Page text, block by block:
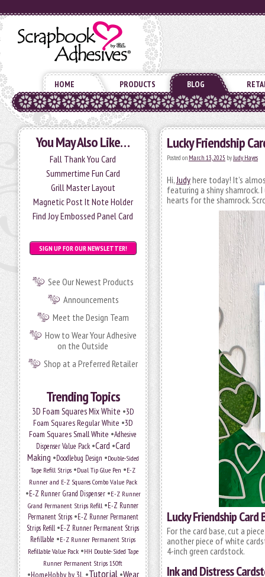
HOME PRODUCTS BLOG
You May Also Like…
Fall Thank You Card
Summertime Fun Card
Grill Master Layout
Magnetic Post It Note Holder
Find Joy Embossed Panel Card
SIGN UP FOR OUR NEWSLETTER!
See Our Newest Products
Announcements
Meet the Design Team
How to Wear Your Adhesive
on the Outside
Shop at a Preferred Retailer
Trending Topics
3D Foam Squares Mix White •3D
Foam Squares Regular White •3D
Foam Squares Small White •Adhesive
Dispenser Value Pack•Card •Card
Making •Doodlebug Design •Double-Sided
Tape Refill Strips•Dual Tip Glue Pen •E-Z
Runner and E-Z Squares Combo Value Pack
•E-Z Runner Grand Dispenser•E-Z Runner
Grand Permanent Strips Refill•E-Z Runner
Permanent Strips•E-Z Runner Permanent
Strips Refill •E-Z Runner Permanent Strips
Refillable •E-Z Runner Permanent Strips
Refillable Value Pack•HH Double-Sided Tape
Runner Permanent Strips 150ft
•HomeHobby by 3L•Tutorial•Wear
Lucky Friendship
Posted on March 13, 2025 byJudy Hayes
Hi,Judyhere today! It’s
featuring a shiny shamrock.
hearts for the shamrock.
Lucky Friendship Card
For the card base, cut a
another piece of white
4-inch green cardstock.
Ink and Distress